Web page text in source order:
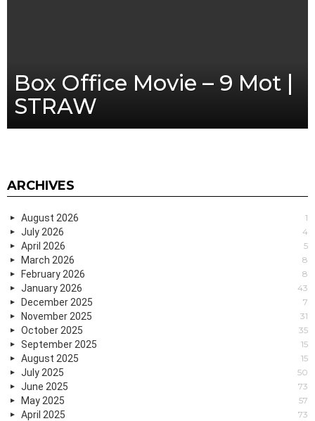
Box Office Movie – 9 Mot |
STRAW
ARCHIVES
August 2026 1
July 2026 4
April 2026 5
March 2026 8
February 2026 8
January 2026 43
December 2025 7
November 2025 31
October 2025 35
September 2025 15
August 2025 15
July 2025 50
June 2025 73
May 2025 57
April 2025 73